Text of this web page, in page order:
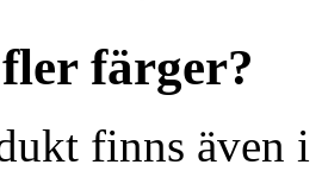
färger?
finns även